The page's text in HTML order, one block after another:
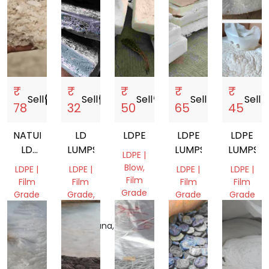
₹
78
Sellstorefront
NATURAL
LD
AGGLO
LDPE |
Film
Grade
Gujarat,
India
₹
32
Sellstorefront
LD
LUMPS
LDPE |
Film
Grade,
Pipe
Telangana,
India
₹
50
Sellstorefront
LDPE
LDPE |
Blow,
Film
Grade
Gujarat,
India
₹
65
Sellstorefront
LDPE
LUMPS
LDPE |
Film
Grade
Gujarat,
India
₹
45
Sell
LDPE
LUMPS
LDPE |
Film
Grade
Gujarat,
India